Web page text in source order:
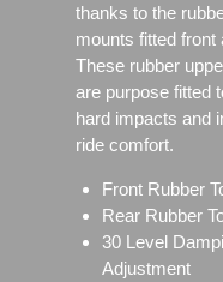
thanks to the
mounts fitted front
These rubber
are purpose fitted
hard impacts and
ride comfort.
Front Rubber
Rear Rubber
30 Level
Adjustment